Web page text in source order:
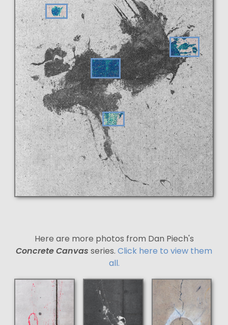
Here are more photos from Dan Piech's
Concrete Canvas series. Click here to view them
all.